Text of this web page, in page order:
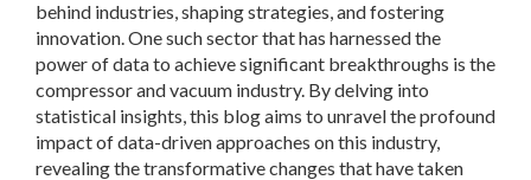
behind industries, shaping strategies, and fostering
innovation. One such sector that has harnessed the
power of data to achieve significant breakthroughs is the
compressor and vacuum industry. By delving into
statistical insights, this blog aims to unravel the profound
impact of data-driven approaches on this industry,
revealing the transformative changes that have taken